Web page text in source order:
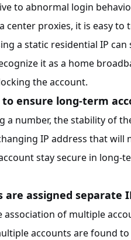
to abnormal login
center proxies, it is easy
a static residential IP
it as a home
the account.
to ensure long-term
a number, the stability of
IP address that
stay secure in long-
are assigned separate
association of multiple
accounts are found